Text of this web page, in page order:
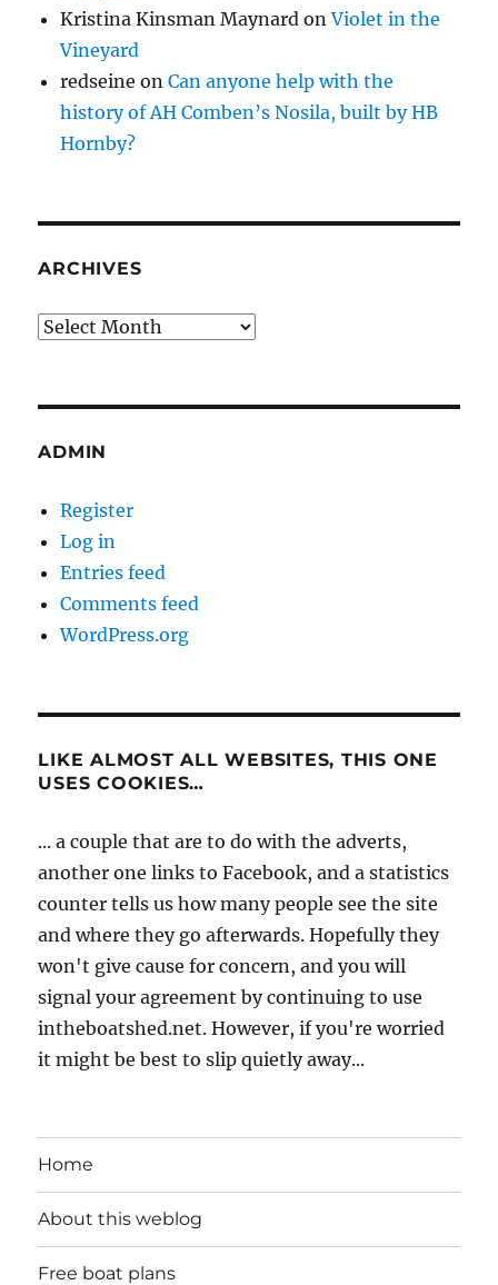
Kristina Kinsman Maynard onViolet in the
Vineyard
redseine onCan anyone help with the
history of AH Comben’s Nosila, built by HB
Hornby?
ARCHIVES
Archives
ADMIN
Register
Log in
Entries feed
Comments feed
WordPress.org
LIKE ALMOST ALL WEBSITES, THIS ONE
USES COOKIES…
... a couple that are to do with the adverts,
another one links to Facebook, and a statistics
counter tells us how many people see the site
and where they go afterwards. Hopefully they
won't give cause for concern, and you will
signal your agreement by continuing to use
intheboatshed.net. However, if you're worried
it might be best to slip quietly away...
Home
About this weblog
Free boat plans